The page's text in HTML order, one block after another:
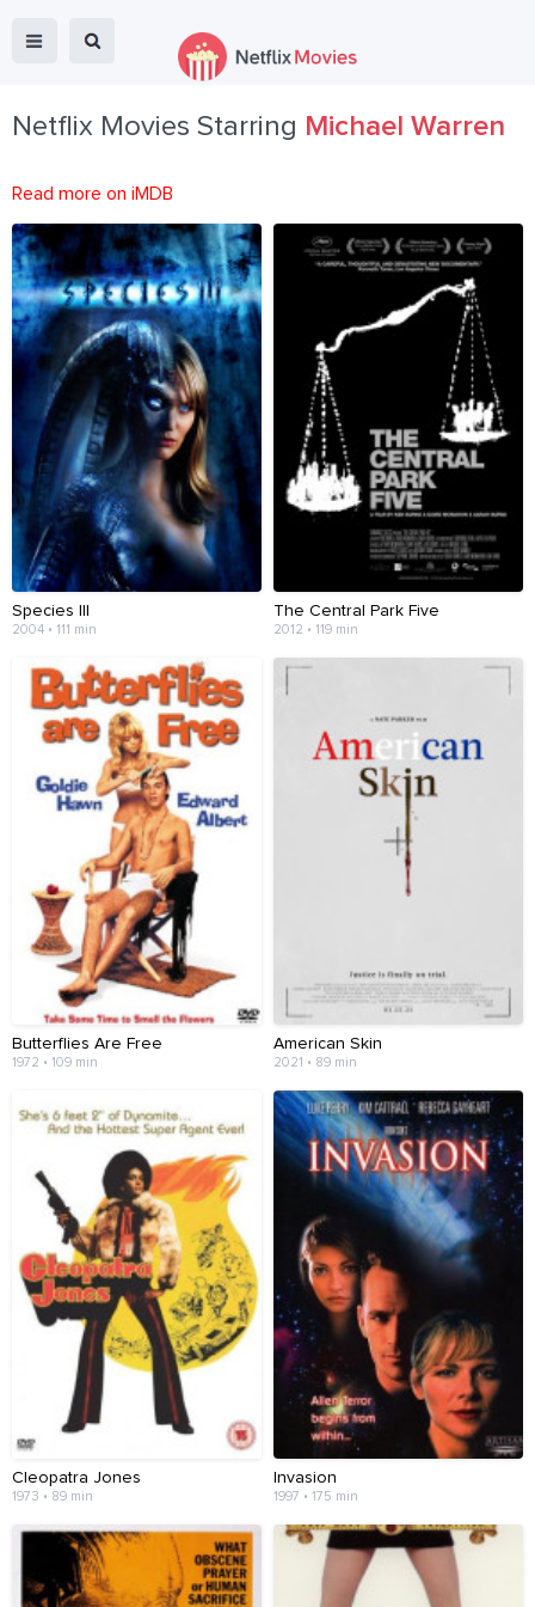
Netflix Movies Starring Michael Warren
Read more on iMDB
Species III
2004 • 111 min
The Central Park Five
2012 • 119 min
Butterflies Are Free
1972 • 109 min
American Skin
2021 • 89 min
Cleopatra Jones
1973 • 89 min
Invasion
1997 • 175 min